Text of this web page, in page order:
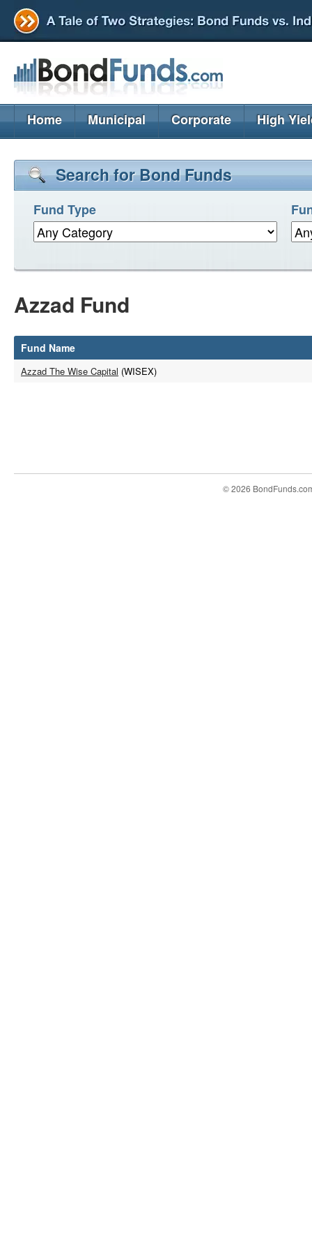
Home Municipal Corporate High
Search for Bond Funds
Fund Type
Azzad Fund
Fund Name
Azzad The Wise Capital (WISEX)
© 2026